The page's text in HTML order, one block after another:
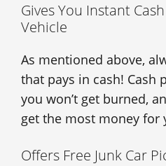
Gives You Instant
Vehicle
As mentioned above,
that pays in cash! Cash
you won’t get burned,
get the most money for
Offers Free Junk Car